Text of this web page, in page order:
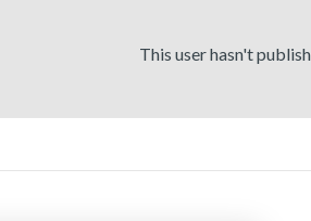
This user hasn't